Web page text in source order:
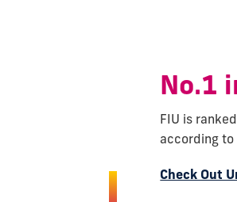
No.1
FIU is
according to
Check Out